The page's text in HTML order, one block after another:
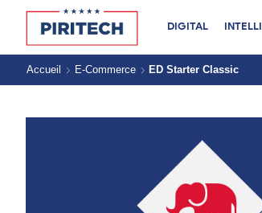
DIGITAL
Accueil E-Commerce ED Starter Classic